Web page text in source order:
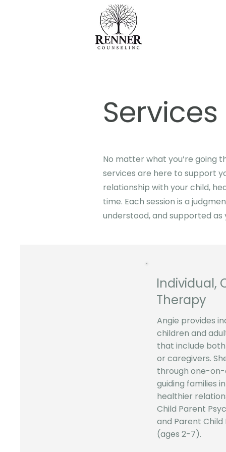
Services
No matter what you’re going
services are here to support
relationship with your child,
time. Each session is a
understood, and supported
Individual,
Therapy
Angie provides
children and
that include
or caregivers.
through one-
guiding families
healthier
Child Parent
and Parent
(ages 2-7).